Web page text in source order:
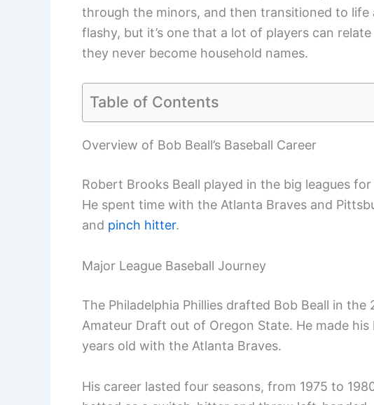
through the minors, and then transitioned to life
flashy, but it’s one that a lot of players can
they never become household names.
Table of Contents
Overview of Bob Beall’s Baseball Career
Robert Brooks Beall played in the big leagues
He spent time with the Atlanta Braves and
and pinch hitter.
Major League Baseball Journey
The Philadelphia Phillies drafted Bob Beall in
Amateur Draft out of Oregon State. He made his
years old with the Atlanta Braves.
His career lasted four seasons, from 1975 to